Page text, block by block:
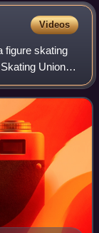
Videos
figure skating
Union,
the second